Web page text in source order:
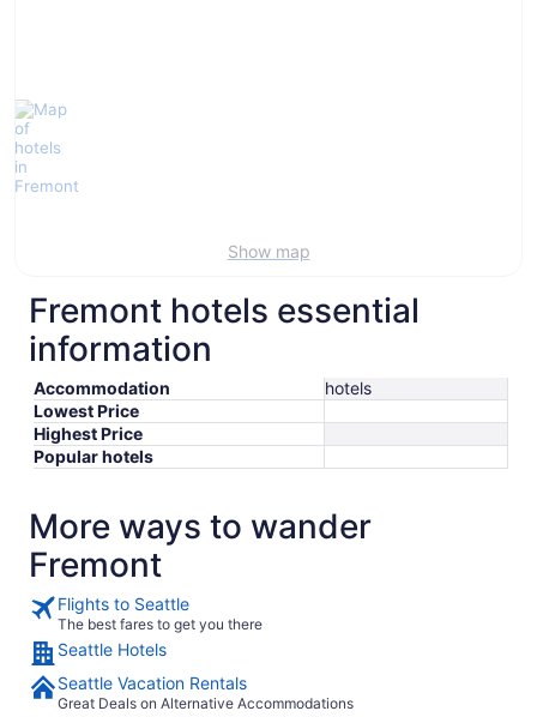
Show map
Fremont hotels essential
information
Accommodation
hotels
Lowest Price
Highest Price
Popular hotels
More ways to wander
Fremont
Flights to Seattle
The best fares to get you there
Seattle Hotels
Seattle Vacation Rentals
Great Deals on Alternative Accommodations